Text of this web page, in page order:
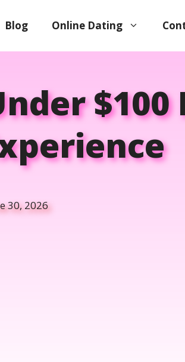
Blog Online Dating
$100
30, 2026